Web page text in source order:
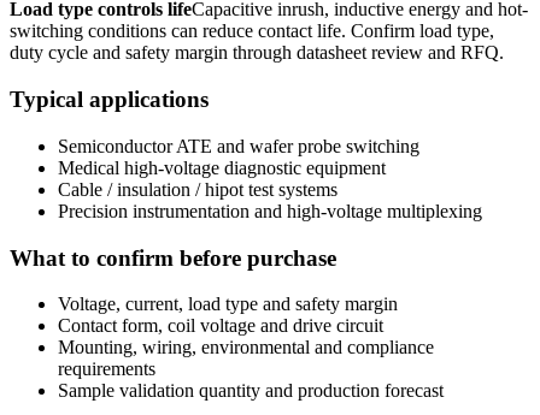
Load type controls lifeCapacitive inrush, inductive energy and hot-
switching conditions can reduce contact life. Confirm load type,
duty cycle and safety margin through datasheet review and RFQ.
Typical applications
Semiconductor ATE and wafer probe switching
Medical high-voltage diagnostic equipment
Cable / insulation / hipot test systems
Precision instrumentation and high-voltage multiplexing
What to confirm before purchase
Voltage, current, load type and safety margin
Contact form, coil voltage and drive circuit
Mounting, wiring, environmental and compliance
requirements
Sample validation quantity and production forecast